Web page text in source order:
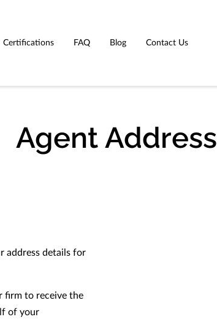
Certifications FAQ Blog Contact Us
Agent Address
address details for
firm to receive the
of your